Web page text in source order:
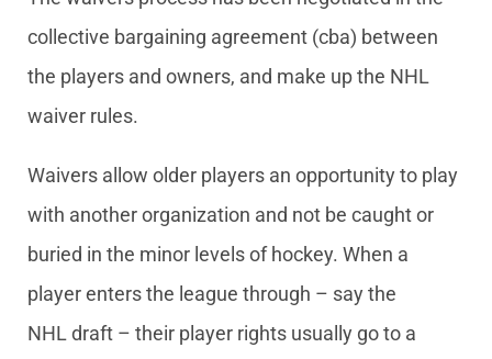
collective bargaining agreement (cba) between
the players and owners, and make up the NHL
waiver rules.
Waivers allow older players an opportunity to play
with another organization and not be caught or
buried in the minor levels of hockey. When a
player enters the league through – say the
NHL draft – their player rights usually go to a